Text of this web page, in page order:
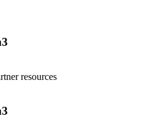
resources